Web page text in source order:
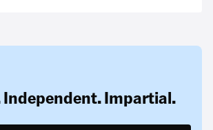
Independent. Impartial.